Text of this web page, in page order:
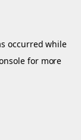
occurred while
for more